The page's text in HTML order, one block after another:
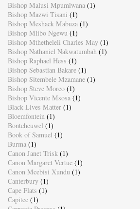
Bishop Malusi Mpumlwana (1)
Bishop Mazwi Tisani (1)
Bishop Meshack Mabuza (1)
Bishop Mlibo Ngewu (1)
Bishop Mthetheleli Charles May (1)
Bishop Nathaniel Nakwatumbah (1)
Bishop Raphael Hess (1)
Bishop Sebastian Bakare (1)
Bishop Sitembele Mzamane (1)
Bishop Steve Moreo (1)
Bishop Vicente Msosa (1)
Black Lives Matter (1)
Bloemfontein (1)
Bonteheuwel (1)
Book of Samuel (1)
Burma (1)
Canon Janet Trisk (1)
Canon Margaret Vertue (1)
Canon Mcebisi Xundu (1)
Canterbury (1)
Cape Flats (1)
Capitec (1)